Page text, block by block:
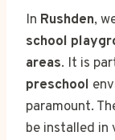
In Rushden,
school
areas. It is
preschool
paramount.
be installed in